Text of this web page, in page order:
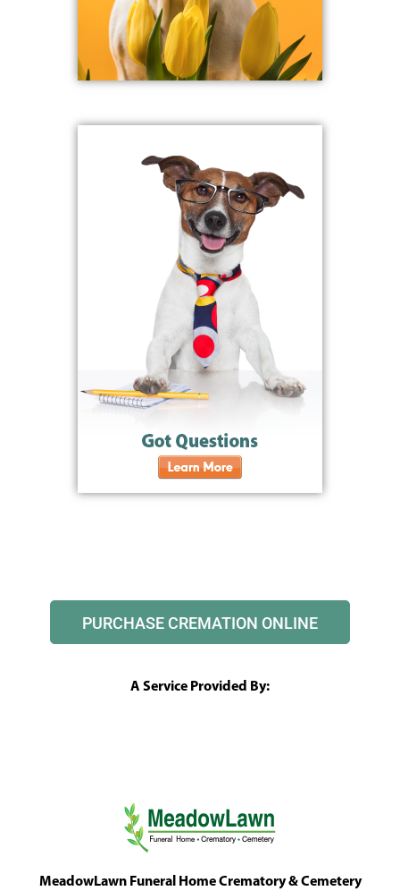
PURCHASE CREMATION ONLINE
A Service Provided By:
MeadowLawn Funeral Home Crematory & Cemetery